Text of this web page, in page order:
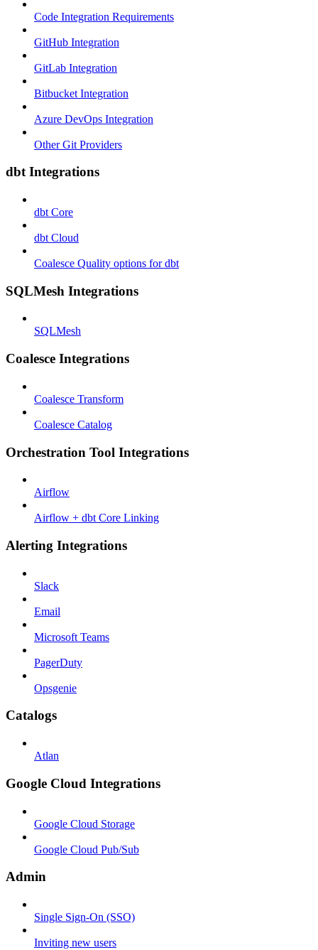
Code Integration Requirements
GitHub Integration
GitLab Integration
Bitbucket Integration
Azure DevOps Integration
Other Git Providers
dbt Integrations
dbt Core
dbt Cloud
Coalesce Quality options for dbt
SQLMesh Integrations
SQLMesh
Coalesce Integrations
Coalesce Transform
Coalesce Catalog
Orchestration Tool Integrations
Airflow
Airflow + dbt Core Linking
Alerting Integrations
Slack
Email
Microsoft Teams
PagerDuty
Opsgenie
Catalogs
Atlan
Google Cloud Integrations
Google Cloud Storage
Google Cloud Pub/Sub
Admin
Single Sign-On (SSO)
Inviting new users